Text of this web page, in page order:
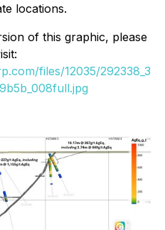
locations.
of this graphic, please
files/12035/292338_3